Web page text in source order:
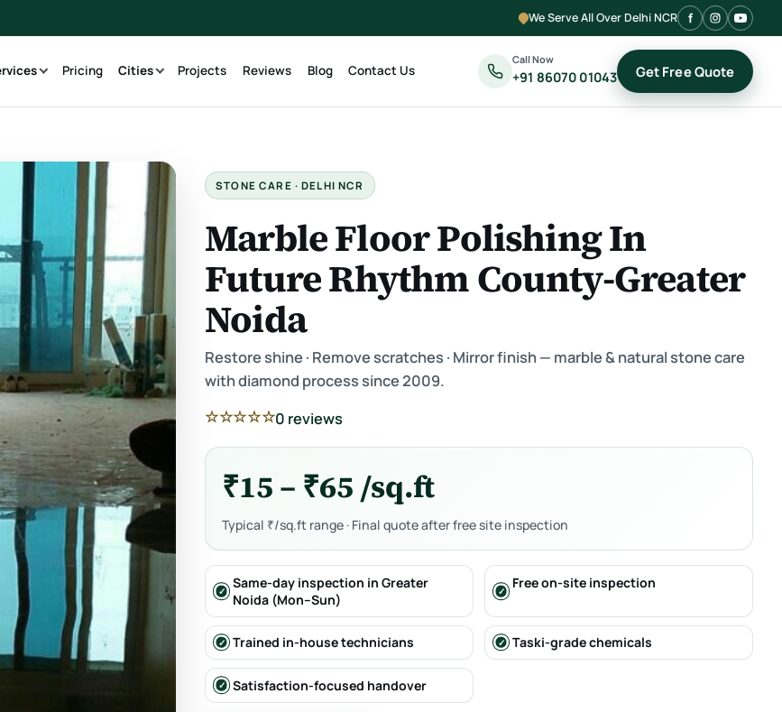
We Serve All Over Delhi NCR
Pricing Cities Projects Reviews Blog Contact Us
Call Now
+91 86070 01043 Get Free Quote
STONE CARE · DELHI NCR
Marble Floor Polishing In
Future Rhythm County-Greater
Noida
Restore shine · Remove scratches · Mirror finish — marble & natural stone care
with diamond process since 2009.
☆☆☆☆☆0 reviews
₹15 – ₹65 /sq.ft
Typical ₹/sq.ft range · Final quote after free site inspection
Same-day inspection in Greater
Noida (Mon–Sun)
Free on-site inspection
Trained in-house technicians Taski-grade chemicals
Satisfaction-focused handover